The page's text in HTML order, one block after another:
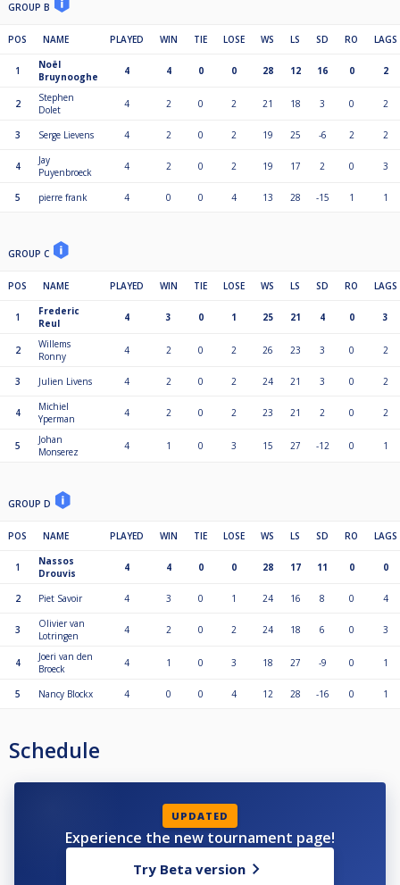
GROUP B
POS NAME PLAYED WIN TIE LOSE WS LS SD RO LAGS
1
Noël
Bruynooghe
4 4 0 0 28 12 16 0 2
2
Stephen
Dolet
4 2 0 2 21 18 3 0 2
3 Serge Lievens 4 2 0 2 19 25 -6 2 2
4
Jay
Puyenbroeck
4 2 0 2 19 17 2 0 3
5 pierre frank 4 0 0 4 13 28 -15 1 1
GROUP C
POS NAME PLAYED WIN TIE LOSE WS LS SD RO LAGS
1
Frederic
Reul
4 3 0 1 25 21 4 0 3
2
Willems
Ronny
4 2 0 2 26 23 3 0 2
3 Julien Livens 4 2 0 2 24 21 3 0 2
4
Michiel
Yperman
4 2 0 2 23 21 2 0 2
5
Johan
Monserez
4 1 0 3 15 27 -12 0 1
GROUP D
POS NAME PLAYED WIN TIE LOSE WS LS SD RO LAGS
1
Nassos
Drouvis
4 4 0 0 28 17 11 0 0
2 Piet Savoir 4 3 0 1 24 16 8 0 4
3
Olivier van
Lotringen
4 2 0 2 24 18 6 0 3
4
Joeri van den
Broeck
4 1 0 3 18 27 -9 0 1
5 Nancy Blockx 4 0 0 4 12 28 -16 0 1
Schedule
UPDATED
Experience the new tournament page!
Try Beta version